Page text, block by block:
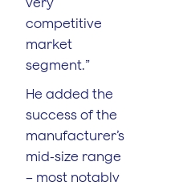
competitive
market
segment.”
He added the
success of the
manufacturer’s
mid-size range
– most notably